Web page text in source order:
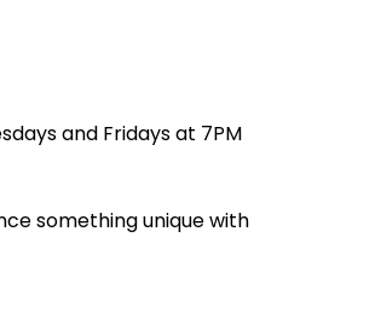
and Fridays at 7PM
something unique with